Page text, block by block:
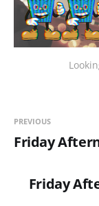
PREVIOUS
Friday
Friday